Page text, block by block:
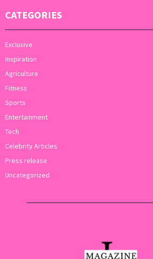
CATEGORIES
Exclusive
Inspiration
Agriculture
Fitness
Sports
Entertainment
Tech
Celebrity Articles
Press release
Uncategorized